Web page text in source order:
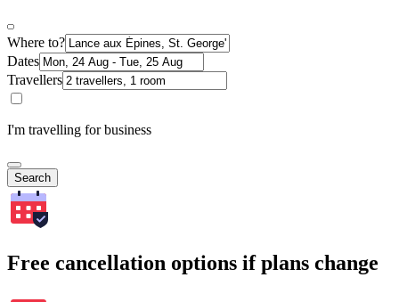
Where to?
Dates
Travellers
I'm travelling for business
Search
Free cancellation options if plans change